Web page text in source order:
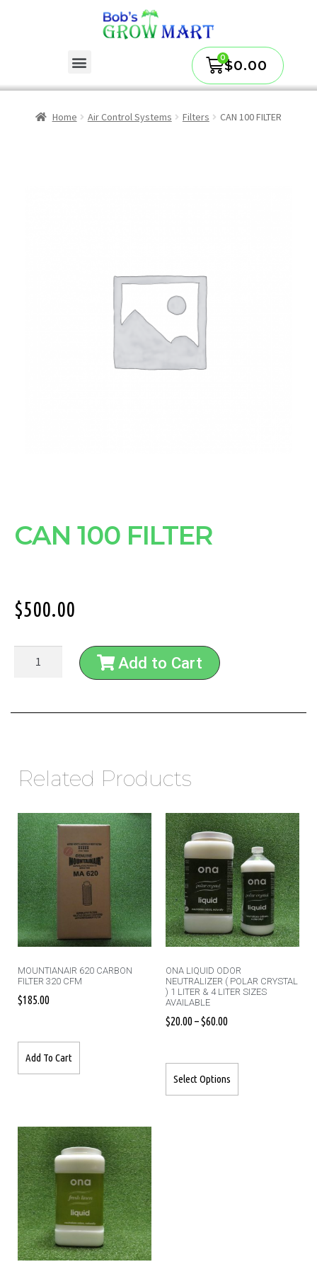
$0.00
Home Air Control Systems Filters CAN 100 FILTER
CAN 100 FILTER
$500.00
Add to Cart
Related Products
MOUNTIANAIR 620 CARBON
FILTER 320 CFM
$185.00
Add To Cart
ONA LIQUID ODOR
NEUTRALIZER ( POLAR CRYSTAL
) 1 LITER & 4 LITER SIZES
AVAILABLE
$20.00–$60.00
Select Options